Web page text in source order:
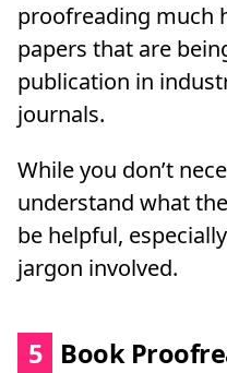
proofreading much
papers that are
publication in
journals.
While you don’t
understand what
be helpful,
jargon involved.
5 Book